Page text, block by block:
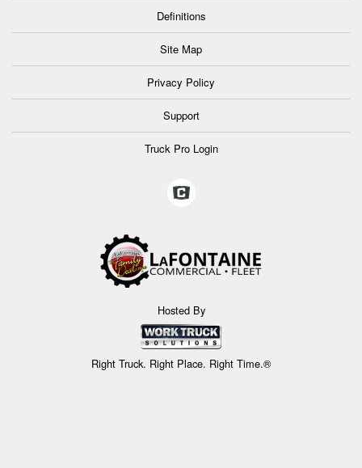
Definitions
Site Map
Privacy Policy
Support
Truck Pro Login
Hosted By
Right Truck. Right Place. Right Time.®